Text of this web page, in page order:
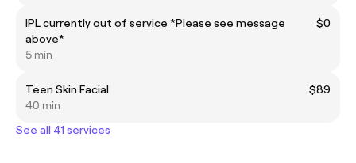
IPL currently out of service *Please see message
above*
$0
5 min
Teen Skin Facial
$89
40 min
See all 41 services